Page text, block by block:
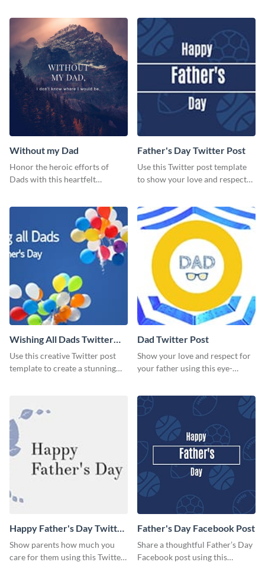
Without my Dad
Honor the heroic efforts of
Dads with this heartfelt
Father's Day Twitter Post
Use this Twitter post template
to show your love and respect
Wishing All Dads Twitter
Post
Use this creative Twitter post
template to create a stunning
Dad Twitter Post
Show your love and respect for
your father using this eye-
Happy Father's Day Twitter
Post
Show parents how much you
care for them using this Twitter
Father's Day Facebook Post
Share a thoughtful Father’s Day
Facebook post using this